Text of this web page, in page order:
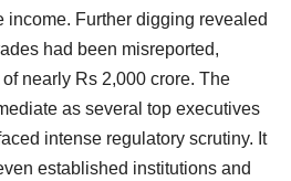
income. Further digging revealed
had been misreported,
nearly Rs 2,000 crore. The
as several top executives
intense regulatory scrutiny. It
established institutions and